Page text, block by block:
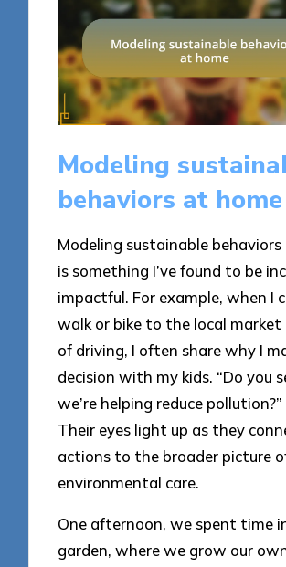
Modeling
behaviors at home
Modeling sustainable
is something I’ve found to be
impactful. For example, when I
walk or bike to the local market
of driving, I often share why I
decision with my kids. “Do you
we’re helping reduce pollution?”
Their eyes light up as they
actions to the broader picture
environmental care.
One afternoon, we spent time
garden, where we grow our